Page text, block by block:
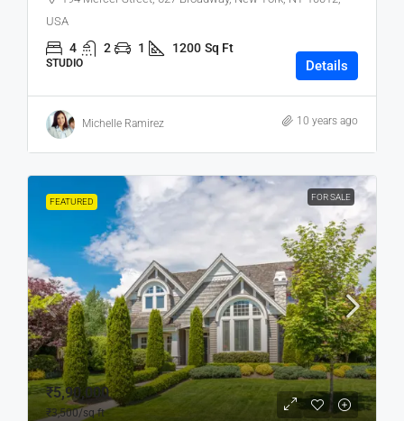
USA
4 2 1 1200 Sq Ft
STUDIO Details
Michelle Ramirez 10 years ago
FEATURED FOR SALE
₹5,90,000
₹3,500/sq ft